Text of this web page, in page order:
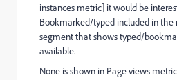
instances metric] it would be
Bookmarked/typed included in the
segment that shows typed/
available.
None is shown in Page views